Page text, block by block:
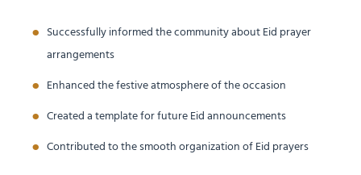
Successfully informed the community about Eid prayer
arrangements
Enhanced the festive atmosphere of the occasion
Created a template for future Eid announcements
Contributed to the smooth organization of Eid prayers